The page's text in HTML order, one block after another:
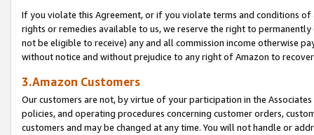
If you violate this Agreement, or if you violate terms and conditions
rights or remedies available to us, we reserve the right to
not be eligible to receive) any and all commission income otherwise
without notice and without prejudice to any right of Amazon to
3.Amazon Customers
Our customers are not, by virtue of your participation in the
policies, and operating procedures concerning customer orders,
customers and may be changed at any time. You will not handle or